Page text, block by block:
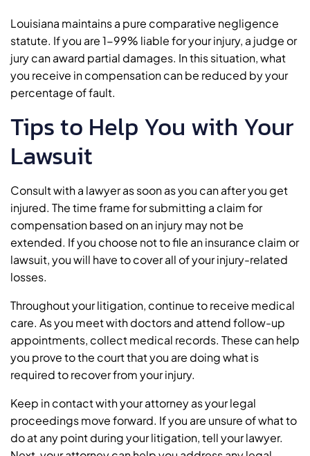
Louisiana maintains a pure comparative negligence
statute. If you are 1-99% liable for your injury, a judge or
jury can award partial damages. In this situation, what
you receive in compensation can be reduced by your
percentage of fault.
Tips to Help You with Your
Lawsuit
Consult with a lawyer as soon as you can after you get
injured. The time frame for submitting a claim for
compensation based on an injury may not be
extended. If you choose not to file an insurance claim or
lawsuit, you will have to cover all of your injury-related
losses.
Throughout your litigation, continue to receive medical
care. As you meet with doctors and attend follow-up
appointments, collect medical records. These can help
you prove to the court that you are doing what is
required to recover from your injury.
Keep in contact with your attorney as your legal
proceedings move forward. If you are unsure of what to
do at any point during your litigation, tell your lawyer.